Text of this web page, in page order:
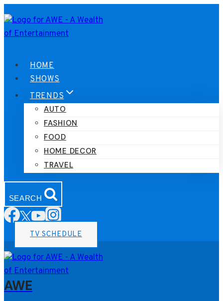
to
content
HOME
SHOWS
TRENDS
AUTO
FASHION
FOOD
HOME DECOR
TRAVEL
SEARCH
TV SCHEDULE
AWE